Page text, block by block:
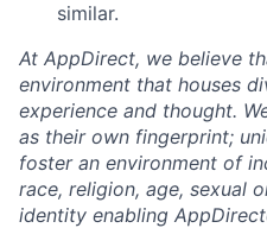
similar.
At AppDirect, we believe
environment that houses
experience and thought.
as their own fingerprint;
foster an environment of
race, religion, age, sexual
identity enabling